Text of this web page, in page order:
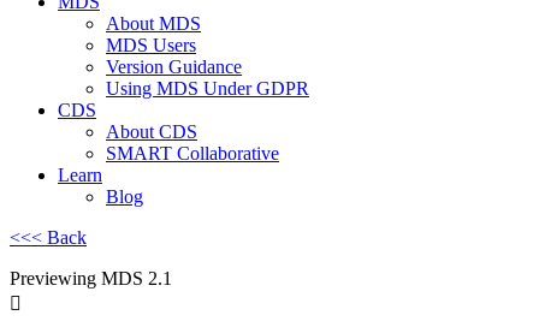
About MDS
MDS Users
Version Guidance
Using MDS Under GDPR
CDS
About CDS
SMART Collaborative
Learn
Blog
<<< Back
Previewing MDS 2.1
